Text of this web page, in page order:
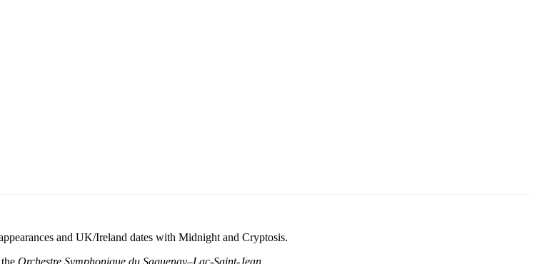
and UK/Ireland dates with Midnight and Cryptosis.